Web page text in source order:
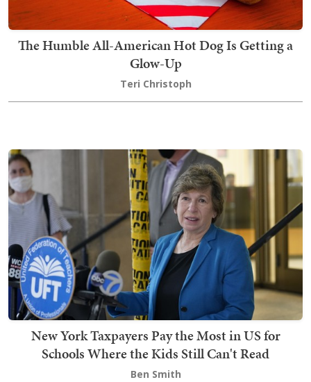
The Humble All-American Hot Dog Is Getting a
Glow-Up
Teri Christoph
New York Taxpayers Pay the Most in US for
Schools Where the Kids Still Can't Read
Ben Smith